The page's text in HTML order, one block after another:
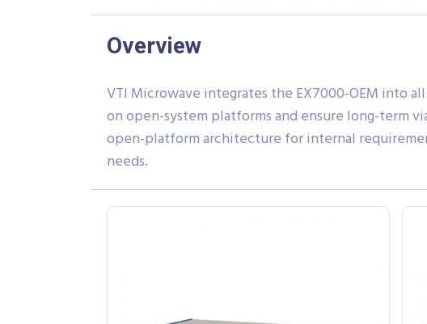
Overview
VTI Microwave integrates the EX7000-OEM into
on open-system platforms and ensure long-term
open-platform architecture for internal
needs.